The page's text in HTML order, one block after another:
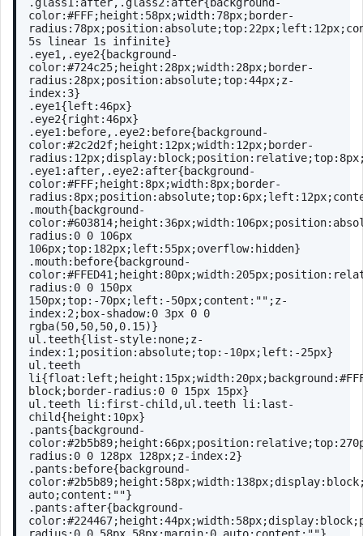
color:#FFF; height : 58px;width: 78px; border-
radius : 78px;position:absolute;top: 22px;left : 12px;
5s linear 1s infinite}
.eye1 , .eye2{background-
color:#724c25; height : 28px;width: 28px; border-
radius : 28px;position:absolute;top:44px;z-
index: 3}
.eye1{left :46px}
.eye2{right :46px}
.eye1 :before, .eye2 :before{background-
color:#2c2d2f; height : 12px;width: 12px; border-
radius : 12px;display:block;position:relative;top: 8px
.eye1 :after, .eye2 :after{background-
color:#FFF; height : 8px;width: 8px; border-
radius : 8px;position:absolute;top: 6px;left : 12px;
.mouth{background-
color:#603814; height : 36px;width: 106px;position
radius : 0 0 106px
106px;top: 182px;left : 55px;overflow:hidden}
.mouth:before{background-
color:#FFED41 ; height : 80px;width: 205px;position
radius : 0 0 150px
150px;top:-70px;left :-50px;content : "" ;z-
index: 2 ; box-shadow: 0 3px 0 0
rgba(50,50,50,0.15)}
ul .teeth{list-style:none;z-
index: 1 ;position:absolute;top:-10px;left :-25px}
ul .teeth
li {float :left; height : 15px;width: 20px; background :
block; border-radius : 0 0 15px 15px}
ul .teeth li :first-child ,ul .teeth li :last-
child{height : 10px}
.pants{background-
color:#2b5b89; height : 66px;position:relative;top:
radius : 0 0 128px 128px;z-index: 2}
.pants :before{background-
color:#2b5b89; height : 58px;width: 138px;display
auto;content : ""}
.pants :after{background-
color:#224467; height :44px;width: 58px;display:block;